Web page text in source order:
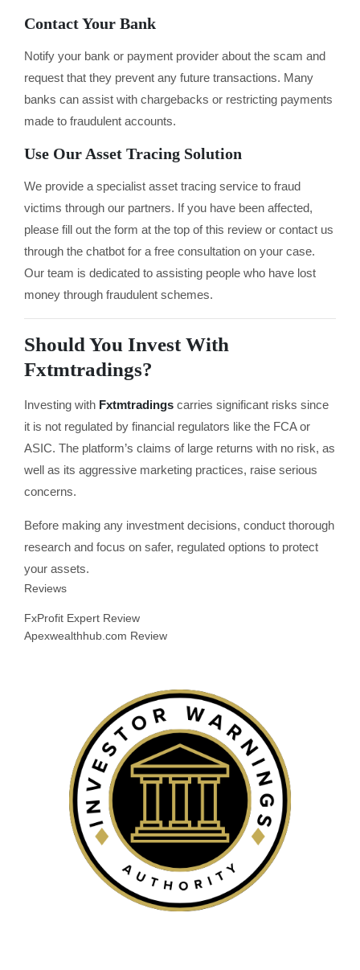
Contact Your Bank
Notify your bank or payment provider about the scam and
request that they prevent any future transactions. Many
banks can assist with chargebacks or restricting payments
made to fraudulent accounts.
Use Our Asset Tracing Solution
We provide a specialist asset tracing service to fraud
victims through our partners. If you have been affected,
please fill out the form at the top of this review or contact us
through the chatbot for a free consultation on your case.
Our team is dedicated to assisting people who have lost
money through fraudulent schemes.
Should You Invest With
Fxtmtradings?
Investing with Fxtmtradings carries significant risks since
it is not regulated by financial regulators like the FCA or
ASIC. The platform’s claims of large returns with no risk, as
well as its aggressive marketing practices, raise serious
concerns.
Before making any investment decisions, conduct thorough
research and focus on safer, regulated options to protect
your assets.
Reviews
FxProfit Expert Review
Apexwealthhub.com Review